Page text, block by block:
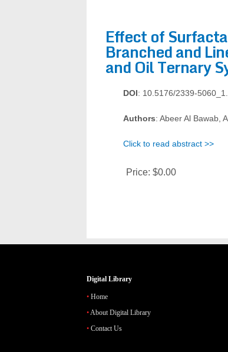
Effect of
Branched and
and Oil Ternary
DOI: 10.5176/2339-
Authors: Abeer Al Bawab,
Click to read abstract >>
Price: $0.00
Digital Library
Home
About Digital Library
Contact Us